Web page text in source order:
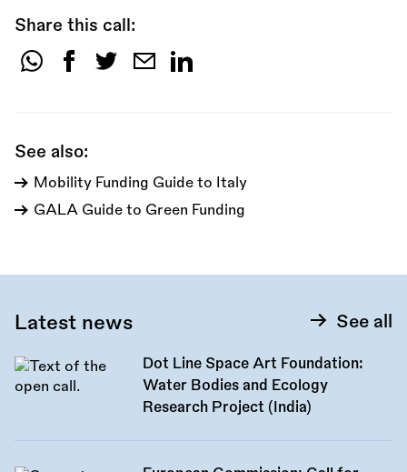
Share this call:
Share
See also:
Mobility Funding Guide to Italy
GALA Guide to Green Funding
Latest news See all
Dot Line Space Art Foundation:
Water Bodies and Ecology
Research Project (India)